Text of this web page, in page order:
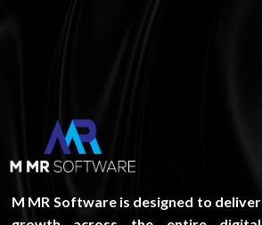
M MR Software is designed to deliver